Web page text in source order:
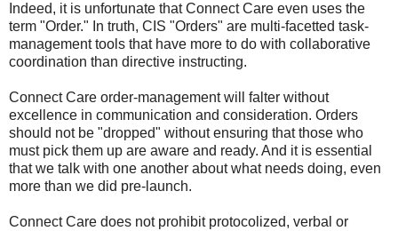
Indeed, it is unfortunate that Connect Care even uses the
term "Order." In truth, CIS "Orders" are multi-facetted task-
management tools that have more to do with collaborative
coordination than directive instructing.
Connect Care order-management will falter without
excellence in communication and consideration. Orders
should not be "dropped" without ensuring that those who
must pick them up are aware and ready. And it is essential
that we talk with one another about what needs doing, even
more than we did pre-launch.
Connect Care does not prohibit protocolized, verbal or